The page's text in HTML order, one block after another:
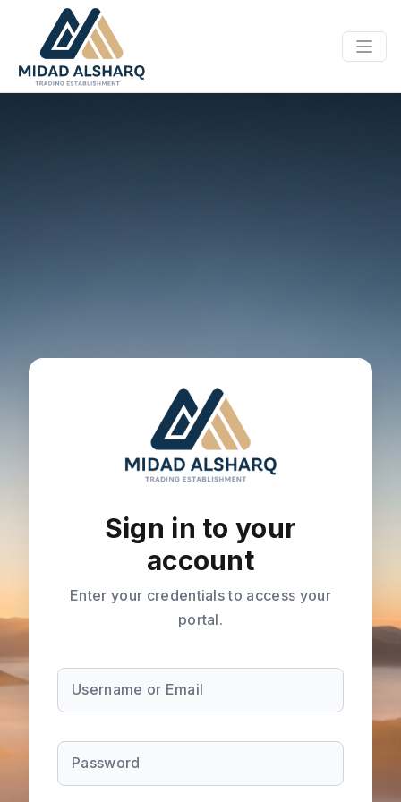
Sign in to your
account
Enter your credentials to access your
portal.
Username or Email
Password